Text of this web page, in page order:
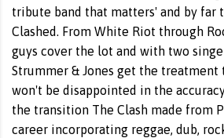
tribute band that matters' and by far
Clashed. From White Riot through
guys cover the lot and with two
Strummer & Jones get the treatment
won't be disappointed in the
the transition The Clash made from
career incorporating reggae, dub,